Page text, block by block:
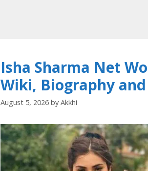
Isha Sharma Net
Wiki, Biography
August 5, 2026 by Akkhi